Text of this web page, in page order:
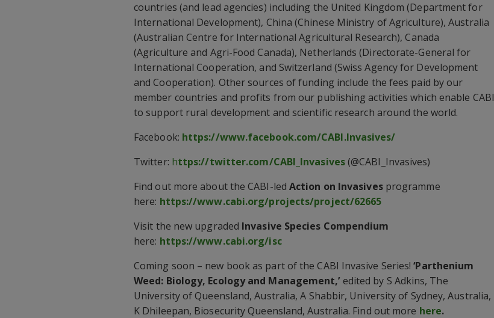
countries (and lead agencies) including the United Kingdom (Department for
International Development), China (Chinese Ministry of Agriculture), Australia
(Australian Centre for International Agricultural Research), Canada
(Agriculture and Agri-Food Canada), Netherlands (Directorate-General for
International Cooperation, and Switzerland (Swiss Agency for Development
and Cooperation). Other sources of funding include the fees paid by our
member countries and profits from our publishing activities which enable CABI
to support rural development and scientific research around the world.
Facebook: https://www.facebook.com/CABI.Invasives/
Twitter: https://twitter.com/CABI_Invasives(@CABI_Invasives)
Find out more about the CABI-led Action on Invasivesprogramme
here: https://www.cabi.org/projects/project/62665
Visit the new upgraded Invasive Species Compendium
here: https://www.cabi.org/isc
Coming soon – new book as part of the CABI Invasive Series! ‘Parthenium
Weed: Biology, Ecology and Management,’ edited by S Adkins, The
University of Queensland, Australia, A Shabbir, University of Sydney, Australia,
K Dhileepan, Biosecurity Queensland, Australia. Find out more here.